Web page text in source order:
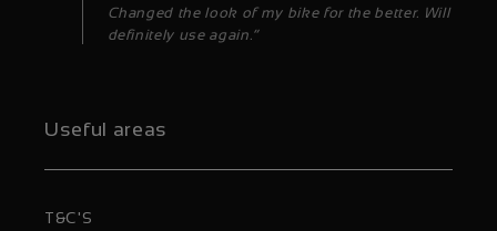
Changed the look of my bike for the better. Will
definitely use again.”
Useful areas
T&C'S